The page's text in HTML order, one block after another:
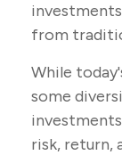
from
While
some
risk, return,